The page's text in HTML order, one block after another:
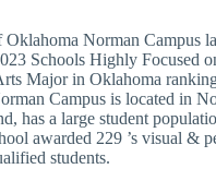
Norman Campus
Schools Highly Focused
Major in Oklahoma
Campus is located in
has a large student
awarded 229 ’s visual &
students.